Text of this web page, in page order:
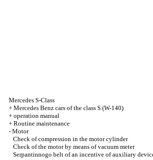
Mercedes S-Class
+ Mercedes Benz cars of the class S (W-140)
+ operation manual
+ Routine maintenance
- Motor
Check of compression in the motor cylinder
Check of the motor by means of vacuum meter
Serpantinnogo belt of an incentive of auxiliary